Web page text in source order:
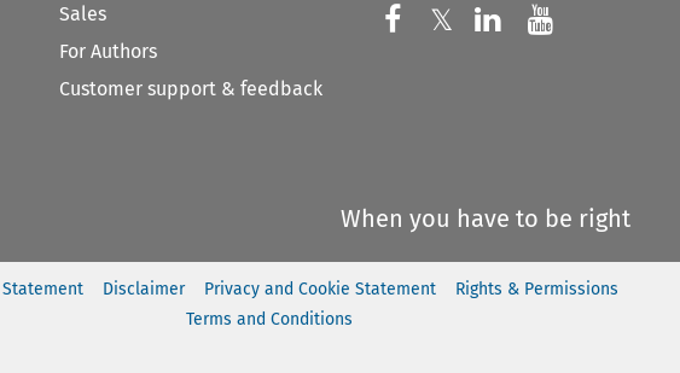
Sales
For Authors
Customer support & feedback
Follow us on
𝕏 Follow us on X
Follow us on
Follow
When you have to be right
Disclaimer Privacy and Cookie Statement
Rights & Permissions
Terms and Conditions